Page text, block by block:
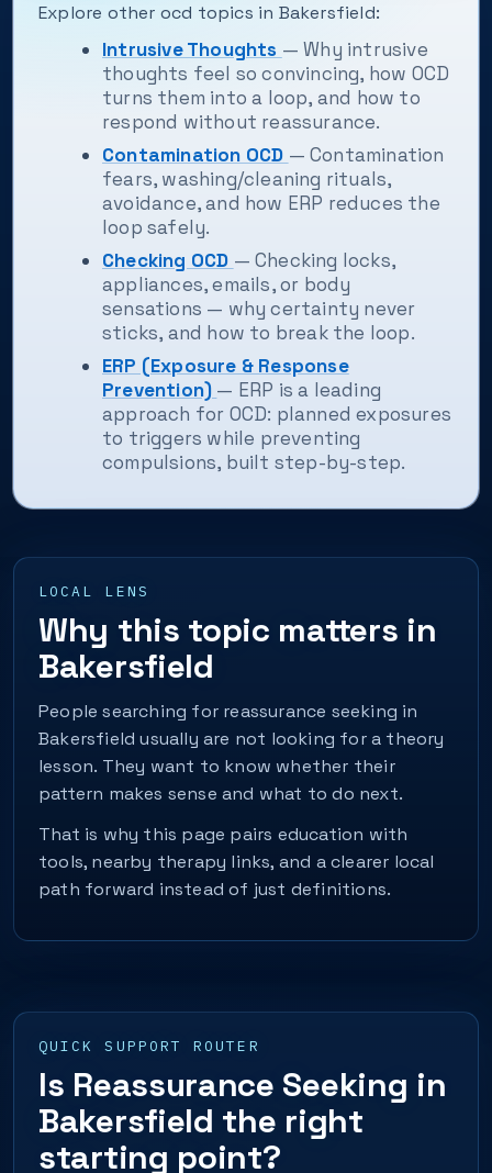
Explore other ocd topics in Bakersfield:
Intrusive Thoughts — Why intrusive
thoughts feel so convincing, how OCD
turns them into a loop, and how to
respond without reassurance.
Contamination OCD — Contamination
fears, washing/cleaning rituals,
avoidance, and how ERP reduces the
loop safely.
Checking OCD — Checking locks,
appliances, emails, or body
sensations — why certainty never
sticks, and how to break the loop.
ERP (Exposure & Response
Prevention) — ERP is a leading
approach for OCD: planned exposures
to triggers while preventing
compulsions, built step-by-step.
LOCAL LENS
Why this topic matters in
Bakersfield
People searching for reassurance seeking in
Bakersfield usually are not looking for a theory
lesson. They want to know whether their
pattern makes sense and what to do next.
That is why this page pairs education with
tools, nearby therapy links, and a clearer local
path forward instead of just definitions.
QUICK SUPPORT ROUTER
Is Reassurance Seeking in
Bakersfield the right
starting point?